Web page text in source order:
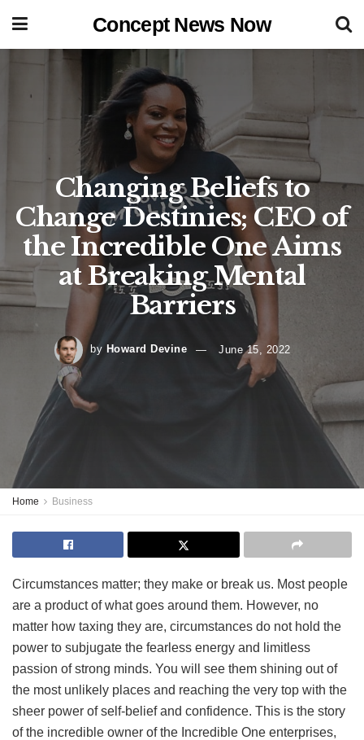
Concept News Now
Changing Beliefs to
Change Destinies; CEO of
the Incredible One Aims
at Breaking Mental
Barriers
by Howard Devine June 15, 2022
Home Business
Circumstances matter; they make or break us. Most people
are a product of what goes around them. However, no
matter how taxing they are, circumstances do not hold the
power to subjugate the fearless energy and limitless
passion of strong minds. You will see them shining out of
the most unlikely places and reaching the very top with the
sheer power of self-belief and confidence. This is the story
of the incredible owner of the Incredible One enterprises,